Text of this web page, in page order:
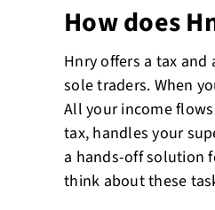
How does
Hnry offers a tax
sole traders. When
All your income
tax, handles your
a hands-off solution
think about these